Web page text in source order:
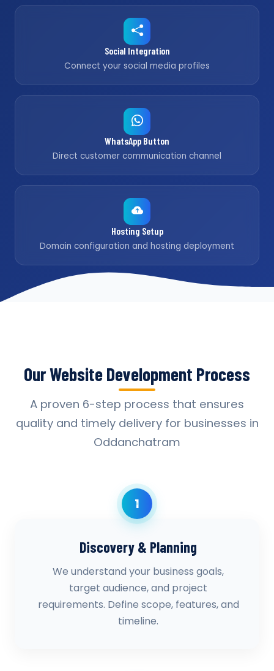
Social Integration
Connect your social media profiles
WhatsApp Button
Direct customer communication channel
Hosting Setup
Domain configuration and hosting deployment
Our Website Development Process
A proven 6-step process that ensures
quality and timely delivery for businesses in
Oddanchatram
1
Discovery & Planning
We understand your business goals,
target audience, and project
requirements. Define scope, features, and
timeline.